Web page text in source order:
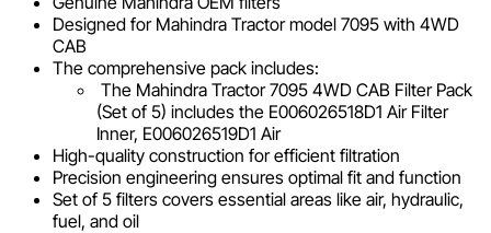
Designed for Mahindra Tractor model 7095 with 4WD
CAB
The comprehensive pack includes:
The Mahindra Tractor 7095 4WD CAB Filter Pack
(Set of 5) includes the E006026518D1 Air Filter
Inner, E006026519D1 Air
High-quality construction for efficient filtration
Precision engineering ensures optimal fit and function
Set of 5 filters covers essential areas like air, hydraulic,
fuel, and oil